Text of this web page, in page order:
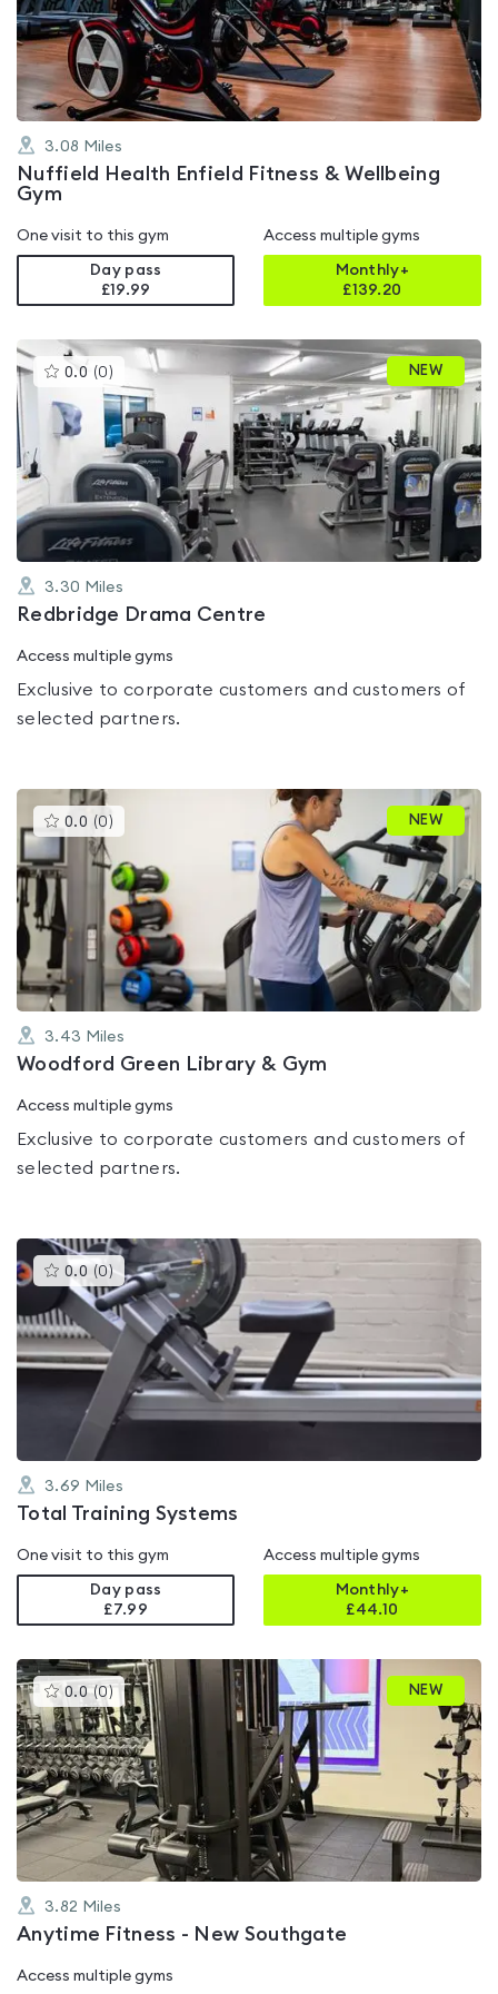
of
5
3.08 Miles
Nuffield Health Enfield Fitness & Wellbeing
Gym
One visit to this gym
Day pass
£19.99
Access multiple gyms
Monthly+
£139.20
0.0 (0 )This
gyms
is
rated
0.0
out
of
5
NEW
3.30 Miles
Redbridge Drama Centre
Access multiple gyms
Exclusive to corporate customers and customers of
selected partners.
0.0 (0 )This
gyms
rated
0.0
out
of
5
NEW
3.43 Miles
Woodford Green Library & Gym
Access multiple gyms
Exclusive to corporate customers and customers of
selected partners.
0.0 (0)This
gyms
is
rated
0.0
out
of
3.69 Miles
Total Training Systems
One visit to this gym
Day pass
£7.99
Access multiple gyms
Monthly+
£44.10
0.0 (0 )This
gyms
is
rated
0.0
out
of
5
NEW
3.82 Miles
Anytime Fitness - New Southgate
Access multiple gyms